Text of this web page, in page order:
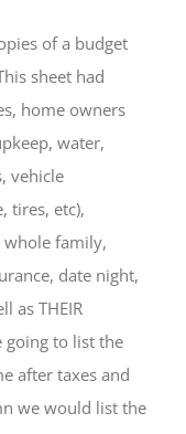
of a budget
sheet had
home owners
water,
vehicle
tires, etc),
whole family,
date night,
as THEIR
going to list the
after taxes and
we would list the